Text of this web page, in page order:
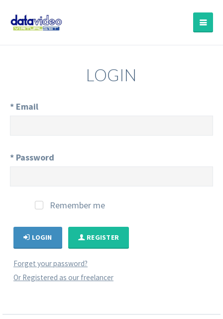
LOGIN
* Email
* Password
Remember me
LOGIN REGISTER
Forget your password?
Or Registered as our freelancer